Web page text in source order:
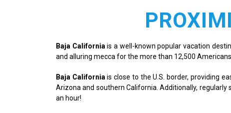
Baja Californiais a well-known popular vacation
and alluring mecca for the more than 12,500
Baja Californiais close to the U.S. border, providing
Arizona and southern California. Additionally,
an hour!